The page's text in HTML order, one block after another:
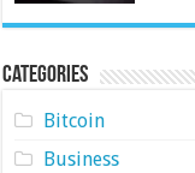
Categories
Bitcoin
Business